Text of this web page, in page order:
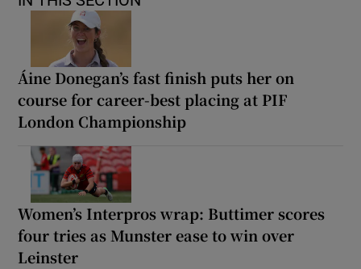
Áine Donegan’s fast finish puts her on
course for career-best placing at PIF
London Championship
Women’s Interpros wrap: Buttimer scores
four tries as Munster ease to win over
Leinster